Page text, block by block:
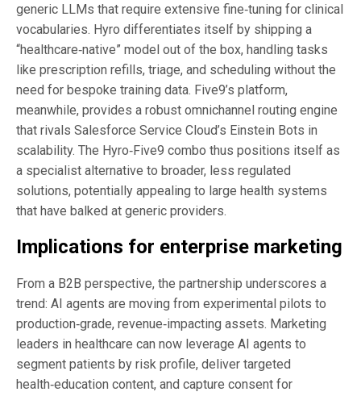
generic LLMs that require extensive fine‑tuning for clinical
vocabularies. Hyro differentiates itself by shipping a
“healthcare‑native” model out of the box, handling tasks
like prescription refills, triage, and scheduling without the
need for bespoke training data. Five9’s platform,
meanwhile, provides a robust omnichannel routing engine
that rivals Salesforce Service Cloud’s Einstein Bots in
scalability. The Hyro‑Five9 combo thus positions itself as
a specialist alternative to broader, less regulated
solutions, potentially appealing to large health systems
that have balked at generic providers.
Implications for enterprise marketing
From a B2B perspective, the partnership underscores a
trend: AI agents are moving from experimental pilots to
production‑grade, revenue‑impacting assets. Marketing
leaders in healthcare can now leverage AI agents to
segment patients by risk profile, deliver targeted
health‑education content, and capture consent for